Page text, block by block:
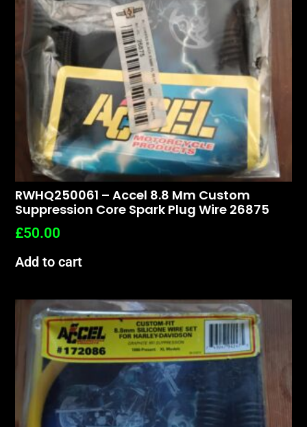
RWHQ250061 – Accel 8.8 Mm Custom
Suppression Core Spark Plug Wire 26875
£50.00
Add to cart